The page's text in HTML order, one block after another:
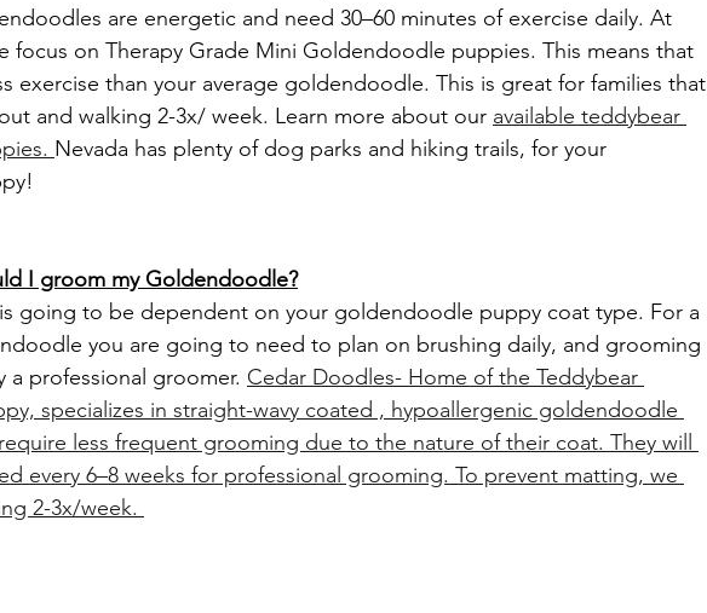
focus on Therapy Grade Mini Goldendoodle puppies. This means that
exercise than your average goldendoodle. This is great for families that
and walking 2-3x/ week. Learn more about our available teddybear
Nevada has plenty of dog parks and hiking trails, for your
I groom my Goldendoodle?
you are going to need to plan on brushing daily, and grooming
a professional groomer. Cedar Doodles- Home of the Teddybear
specializes in straight-wavy coated , hypoallergenic goldendoodle
less frequent grooming due to the nature of their coat. They will
every 6–8 weeks for professional grooming. To prevent matting, we
2-3x/week.